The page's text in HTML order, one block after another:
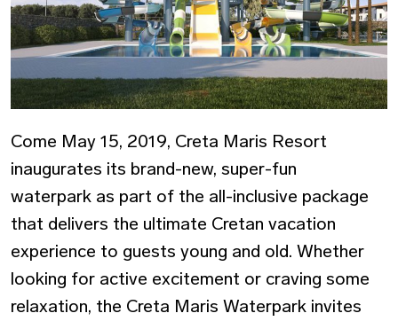
Come May 15, 2019, Creta Maris Resort
inaugurates its brand-new, super-fun
waterpark as part of the all-inclusive package
that delivers the ultimate Cretan vacation
experience to guests young and old. Whether
looking for active excitement or craving some
relaxation, the Creta Maris Waterpark invites